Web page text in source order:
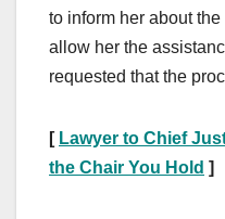
to inform her about
allow her the
requested that the
[ Lawyer to Chief
the Chair You Hold ]